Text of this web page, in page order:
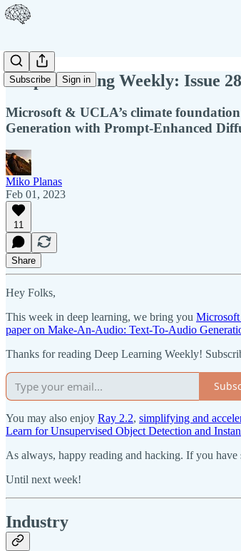
Subscribe Sign in
Deep Learning Weekly: Issue
Microsoft & UCLA’s climate
Generation with Prompt-Enhanced
Miko Planas
Feb 01, 2023
11
Share
Hey Folks,
This week in deep learning, we bring you Microsoft
paper on Make-An-Audio: Text-To-Audio
Thanks for reading Deep Learning Weekly!
You may also enjoy Ray 2.2, simplifying and
Learn for Unsupervised Object Detection and
As always, happy reading and hacking. If you
Until next week!
Industry